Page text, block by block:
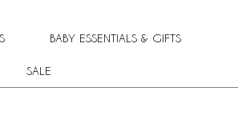
BABY ESSENTIALS & GIFTS
SALE